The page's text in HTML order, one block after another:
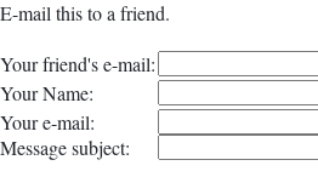
E-mail this to a friend.
Your friend's e-mail:
Your Name:
Your e-mail:
Message subject: